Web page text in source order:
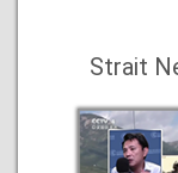
Strait